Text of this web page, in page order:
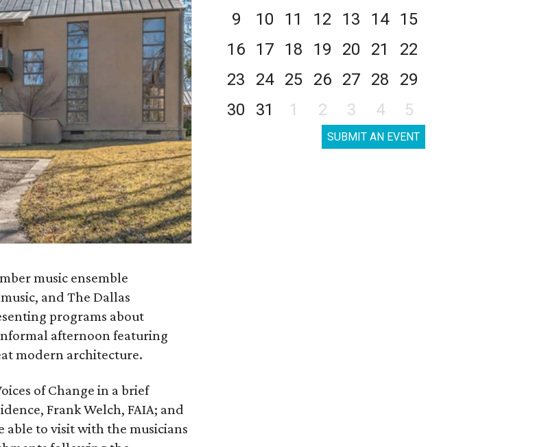
music ensemble
and The Dallas
programs about
afternoon featuring
modern architecture.
of Change in a brief
Frank Welch, FAIA; and
able to visit with the musicians
9
10 11 12 13 14
15
16
17 18 19 20 21
22
23
24 25 26 27 28
29
30
31 1 2 3 4 5
SUBMIT AN EVENT